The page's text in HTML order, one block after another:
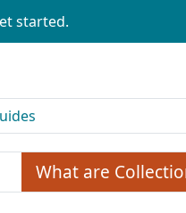
started.
What are